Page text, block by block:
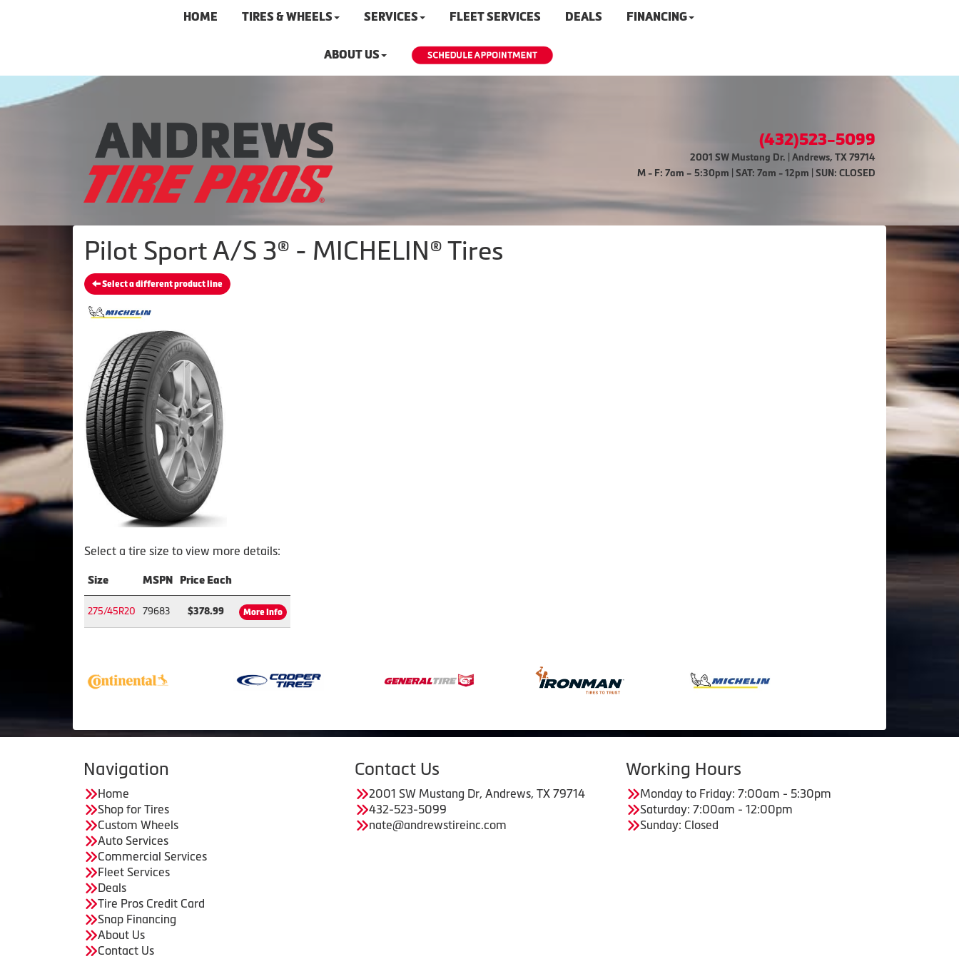
HOME TIRES & WHEELS SERVICES FLEET SERVICES DEALS FINANCING
ABOUT US
(432)523-5099
2001 SW Mustang Dr. | Andrews, TX 79714
M - F: 7am – 5:30pm | SAT: 7am - 12pm | SUN: CLOSED
Pilot Sport A/S 3® - MICHELIN® Tires
Select a different product line
Select a tire size to view more details:
Size MSPN Price Each
275/45R20 79683 $378.99 More Info
Navigation
Home
Shop for Tires
Custom Wheels
Auto Services
Commercial Services
Fleet Services
Deals
Tire Pros Credit Card
Snap Financing
About Us
Contact Us
Contact Us
2001 SW Mustang Dr, Andrews, TX 79714
432-523-5099
nate@andrewstireinc.com
Working Hours
Monday to Friday: 7:00am - 5:30pm
Saturday: 7:00am - 12:00pm
Sunday: Closed